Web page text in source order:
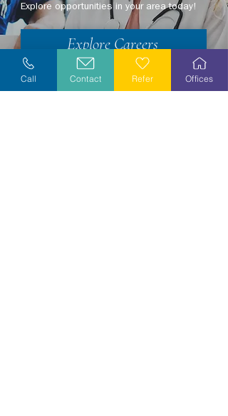
Explore opportunities in your area today!
Explore Careers
Volunteer
Call Contact Refer Offices